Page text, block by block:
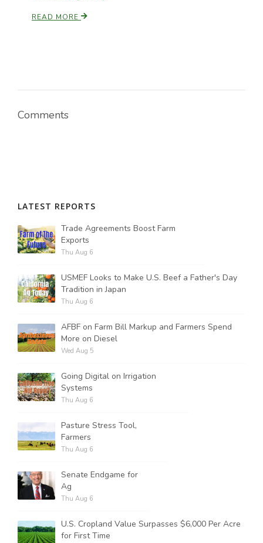
READ MORE
Comments
LATEST REPORTS
Trade Agreements Boost Farm
Exports
Thu Aug 6
USMEF Looks to Make U.S. Beef a Father's Day
Tradition in Japan
Thu Aug 6
AFBF on Farm Bill Markup and Farmers Spend
More on Diesel
Wed Aug 5
Going Digital on Irrigation
Systems
Thu Aug 6
Pasture Stress Tool,
Farmers
Thu Aug 6
Senate Endgame for
Ag
Thu Aug 6
U.S. Cropland Value Surpasses $6,000 Per Acre
for First Time